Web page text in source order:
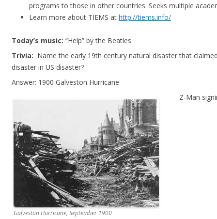
programs to those in other countries. Seeks multiple
Learn more about TIEMS at http://tiems.info/
Today’s music: “Help” by the Beatles
Trivia: Name the early 19th century natural disaster that
disaster in US disaster?
Answer: 1900 Galveston Hurricane
Galveston Hurricane, September 1900
Z-Man